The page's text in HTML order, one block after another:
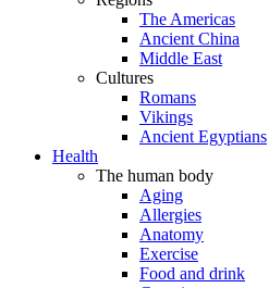
The Americas
Ancient China
Middle East
Cultures
Romans
Vikings
Ancient Egyptians
Health
The human body
Aging
Allergies
Anatomy
Exercise
Food and drink